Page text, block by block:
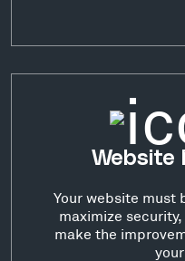
Website
Your website must
maximize
make the